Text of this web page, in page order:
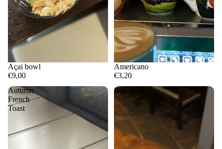
Açai bowl
€9,00
Americano
€3,20
Autumn
French
Toast
Bakewell